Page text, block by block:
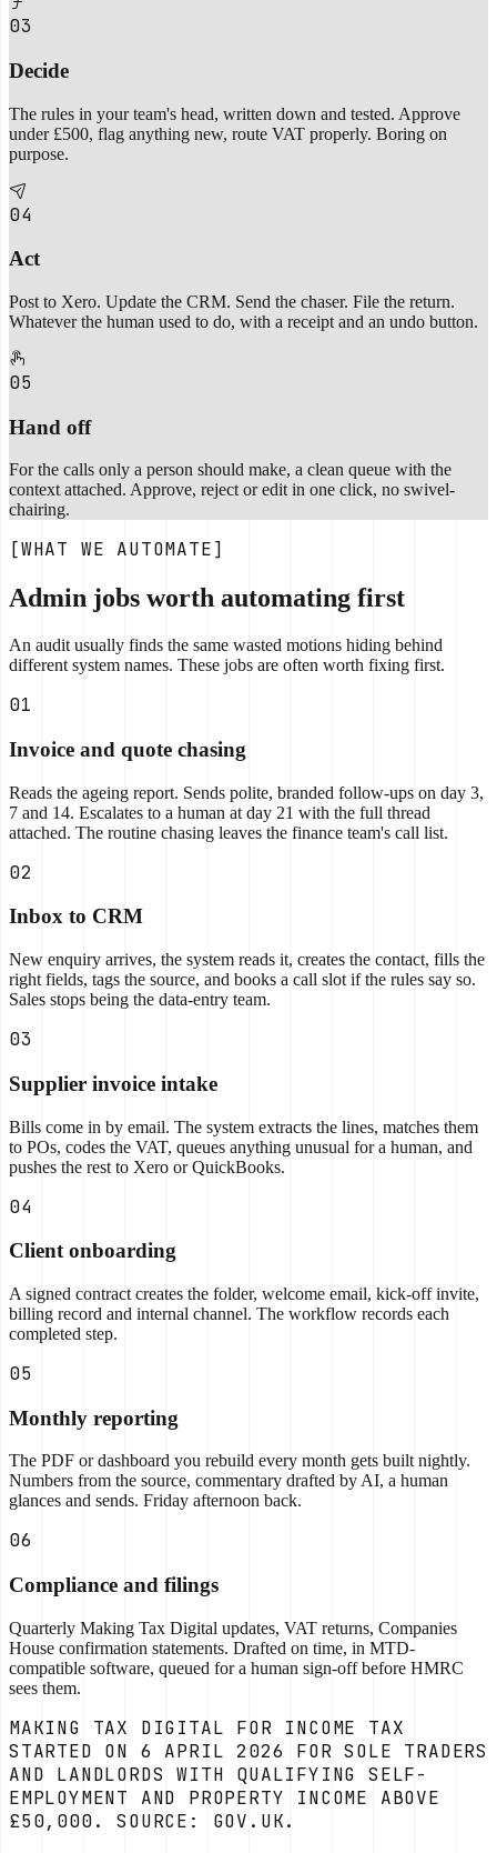
03
Decide
The rules in your team's head, written down and tested. Approve
under £500, flag anything new, route VAT properly. Boring on
purpose.
04
Act
Post to Xero. Update the CRM. Send the chaser. File the return.
Whatever the human used to do, with a receipt and an undo button.
05
Hand off
For the calls only a person should make, a clean queue with the
context attached. Approve, reject or edit in one click, no swivel-
chairing.
[WHAT WE AUTOMATE]
Admin jobs worth automating first
An audit usually finds the same wasted motions hiding behind
different system names. These jobs are often worth fixing first.
01
Invoice and quote chasing
Reads the ageing report. Sends polite, branded follow-ups on day 3,
7 and 14. Escalates to a human at day 21 with the full thread
attached. The routine chasing leaves the finance team's call list.
02
Inbox to CRM
New enquiry arrives, the system reads it, creates the contact, fills the
right fields, tags the source, and books a call slot if the rules say so.
Sales stops being the data-entry team.
03
Supplier invoice intake
Bills come in by email. The system extracts the lines, matches them
to POs, codes the VAT, queues anything unusual for a human, and
pushes the rest to Xero or QuickBooks.
04
Client onboarding
A signed contract creates the folder, welcome email, kick-off invite,
billing record and internal channel. The workflow records each
completed step.
05
Monthly reporting
The PDF or dashboard you rebuild every month gets built nightly.
Numbers from the source, commentary drafted by AI, a human
glances and sends. Friday afternoon back.
06
Compliance and filings
Quarterly Making Tax Digital updates, VAT returns, Companies
House confirmation statements. Drafted on time, in MTD-
compatible software, queued for a human sign-off before HMRC
sees them.
MAKING TAX DIGITAL FOR INCOME TAX
STARTED ON 6 APRIL 2026 FOR SOLE TRADERS
AND LANDLORDS WITH QUALIFYING SELF-
EMPLOYMENT AND PROPERTY INCOME ABOVE
£50,000. SOURCE: GOV.UK.